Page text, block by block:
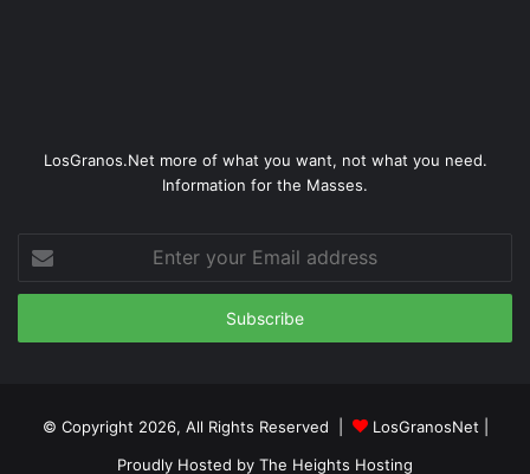
LosGranos.Net more of what you want, not what you need.
Information for the Masses.
your
Email
© Copyright 2026, All Rights Reserved | LosGranosNet
Proudly Hosted by The Heights Hosting